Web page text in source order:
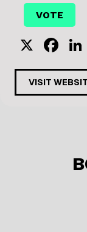
X
F
a
c
e
VISIT